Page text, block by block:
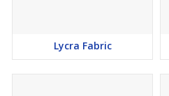
Sea bagsLycra Fabric